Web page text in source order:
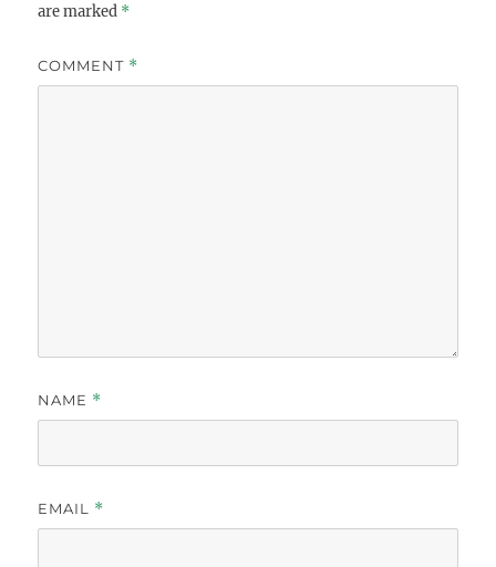
are marked *
COMMENT *
NAME *
EMAIL *